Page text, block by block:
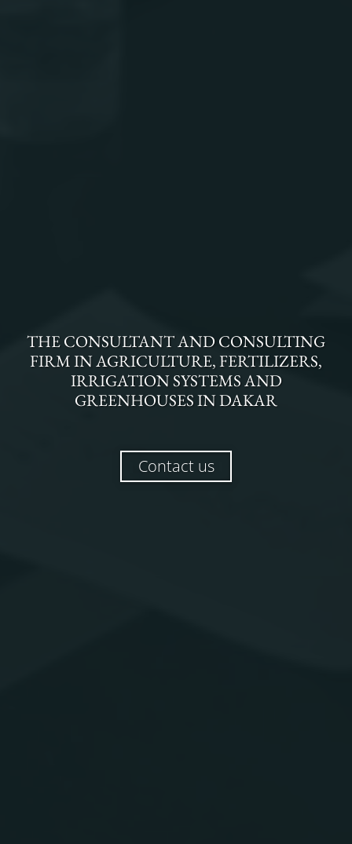
THECONSULTANT AND CONSULTING
FIRMINAGRICULTURE, FERTILIZERS,
IRRIGATION SYSTEMS AND
GREENHOUSESINDAKAR
Contact us